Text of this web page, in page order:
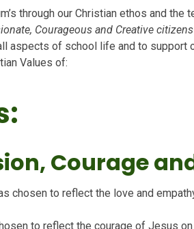
through our Christian ethos and
Courageous and Creative
aspects of school life and to support
Values of:
Courage
chosen to reflect the love and
to reflect the courage of Jesus